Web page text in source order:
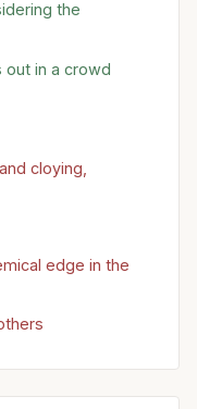
the
out in a crowd
cloying,
edge in the